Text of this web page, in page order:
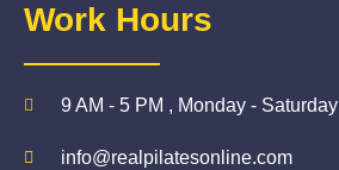
Work Hours
9 AM - 5 PM , Monday - Saturday
info@realpilatesonline.com